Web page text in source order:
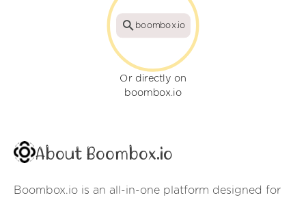
boombox.io
Or directly on
boombox.io
About Boombox.io
Boombox.io is an all-in-one platform designed for